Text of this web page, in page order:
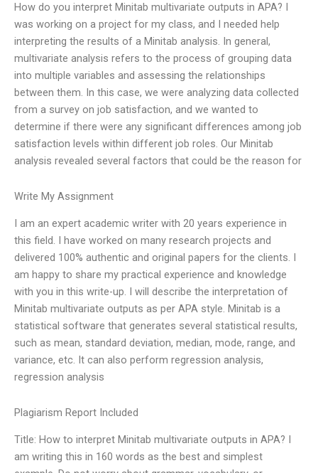
How do you interpret Minitab multivariate outputs in APA? I
was working on a project for my class, and I needed help
interpreting the results of a Minitab analysis. In general,
multivariate analysis refers to the process of grouping data
into multiple variables and assessing the relationships
between them. In this case, we were analyzing data collected
from a survey on job satisfaction, and we wanted to
determine if there were any significant differences among job
satisfaction levels within different job roles. Our Minitab
analysis revealed several factors that could be the reason for
Write My Assignment
I am an expert academic writer with 20 years experience in
this field. I have worked on many research projects and
delivered 100% authentic and original papers for the clients. I
am happy to share my practical experience and knowledge
with you in this write-up. I will describe the interpretation of
Minitab multivariate outputs as per APA style. Minitab is a
statistical software that generates several statistical results,
such as mean, standard deviation, median, mode, range, and
variance, etc. It can also perform regression analysis,
regression analysis
Plagiarism Report Included
Title: How to interpret Minitab multivariate outputs in APA? I
am writing this in 160 words as the best and simplest